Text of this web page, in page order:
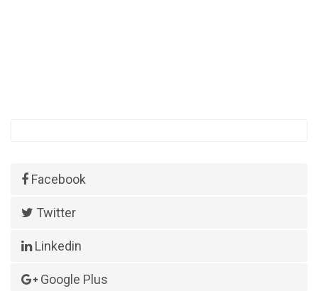
Facebook
Twitter
Linkedin
Google Plus